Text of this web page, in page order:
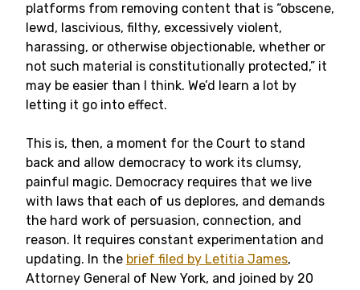
platforms from removing content that is “obscene,
lewd, lascivious, filthy, excessively violent,
harassing, or otherwise objectionable, whether or
not such material is constitutionally protected,” it
may be easier than I think. We’d learn a lot by
letting it go into effect.
This is, then, a moment for the Court to stand
back and allow democracy to work its clumsy,
painful magic. Democracy requires that we live
with laws that each of us deplores, and demands
the hard work of persuasion, connection, and
reason. It requires constant experimentation and
updating. In the brief filed by Letitia James,
Attorney General of New York, and joined by 20